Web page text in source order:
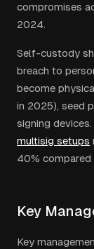
compromises
2024.
Self-custody
breach to
become
in 2025), seed
signing
multisig setups
40%
Key
Key